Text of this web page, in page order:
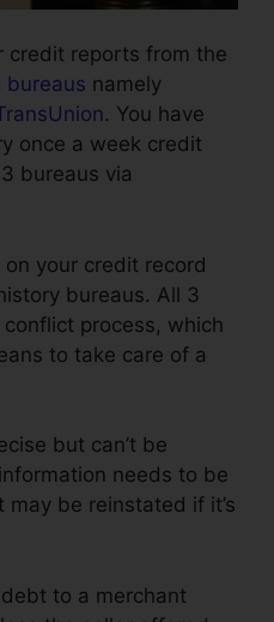
credit reports from the
bureaus namely
. You have
once a week credit
bureaus via
your credit record
bureaus. All 3
process, which
to take care of a
but can’t be
needs to be
be reinstated if it’s
to a merchant